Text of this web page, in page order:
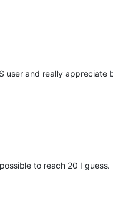
and really appreciate
to reach 20 I guess.